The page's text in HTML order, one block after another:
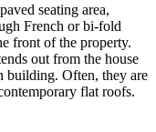
seating area,
French or bi-fold
front of the property.
out from the house
building. Often, they are
flat roofs.